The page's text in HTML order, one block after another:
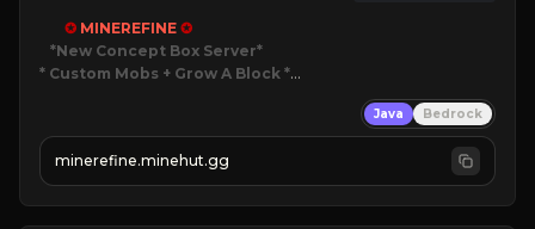
✪ MINEREFINE ✪
*New Concept Box Server
* Custom Mobs + Grow A Block *
JOIN NOW
Java Bedrock
minerefine.minehut.gg